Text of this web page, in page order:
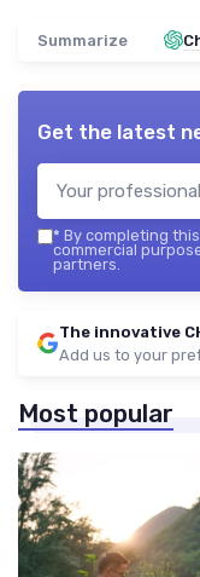
Summarize
Get the latest
* By completing
commercial
partners.
The innovative
Add us to your
Most popular